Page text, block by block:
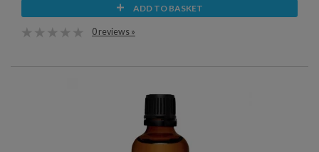
ADD TO BASKET
0 reviews »